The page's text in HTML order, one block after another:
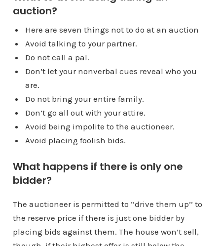
auction?
Here are seven things not to do at an auction
Avoid talking to your partner.
Do not call a pal.
Don’t let your nonverbal cues reveal who you
are.
Do not bring your entire family.
Don’t go all out with your attire.
Avoid being impolite to the auctioneer.
Avoid placing foolish bids.
What happens if there is only one
bidder?
The auctioneer is permitted to ‘’drive them up’’ to
the reserve price if there is just one bidder by
placing bids against them. The house won’t sell,